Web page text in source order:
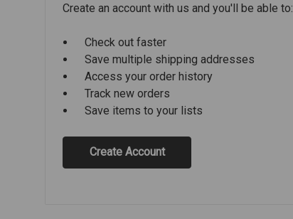
Create an account with us and you'll be able to:
Check out faster
Save multiple shipping addresses
Access your order history
Track new orders
Save items to your lists
Create Account